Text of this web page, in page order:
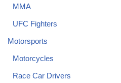
MMA
UFC Fighters
Motorsports
Motorcycles
Race Car Drivers